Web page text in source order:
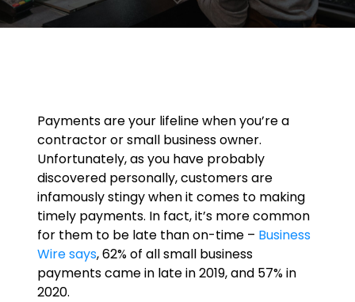
Payments are your lifeline when you’re a
contractor or small business owner.
Unfortunately, as you have probably
discovered personally, customers are
infamously stingy when it comes to making
timely payments. In fact, it’s more common
for them to be late than on-time – Business
Wire says, 62% of all small business
payments came in late in 2019, and 57% in
2020.